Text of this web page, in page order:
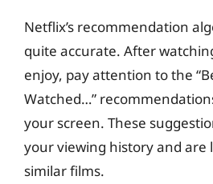
Netflix’s recommendation
quite accurate. After
enjoy, pay attention to the
Watched…”
your screen. These
your viewing history and are
similar films.